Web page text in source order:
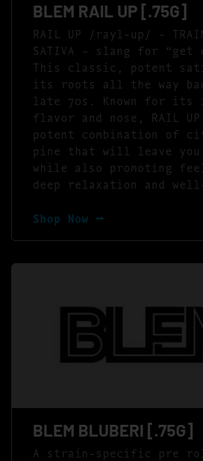
BLEM RAIL UP [.75G]
RAIL UP /rayl-up/ –
SATIVA – slang for “get
This classic, potent
its roots all the way
late 70s. Known for its
flavor and nose, RAIL
potent combination of
pine that will leave
while also promoting
deep relaxation and
Shop Now ⭢
BLEM BLUBERI [.75G]
A strain-specific pre